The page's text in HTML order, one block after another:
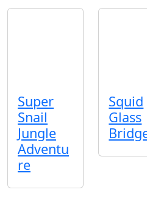
Super
Snail
Jungle
Adventu
re
Squid
Glass